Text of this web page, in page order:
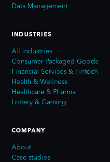
Data Management
INDUSTRIES
All industries
Consumer Packaged Goods
Financial Services & Fintech
Health & Wellness
Healthcare & Pharma
Lottery & Gaming
COMPANY
About
Case studies